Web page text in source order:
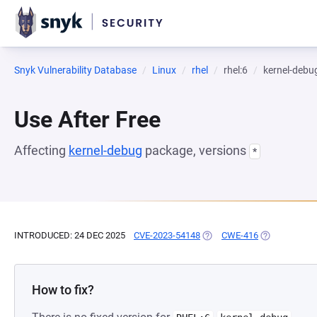
Snyk Vulnerability Database Linux rhel rhel:6 kernel-
Use After Free
Affecting kernel-debug package, versions *
INTRODUCED: 24 DEC 2025 CVE-2023-54148 (OPENS IN A NEW TAB)
CWE-416 (OPENS IN A
How to fix?